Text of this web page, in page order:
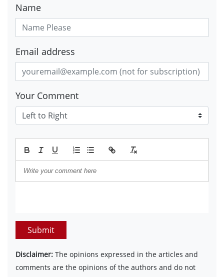
Name
Email address
Your Comment
Submit
Disclaimer: The opinions expressed in the articles and
comments are the opinions of the authors and do not